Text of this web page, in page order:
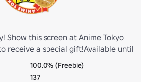
Show this screen at Anime Tokyo
receive a special gift!Available until
supplies last.100.0% (Freebie)
137